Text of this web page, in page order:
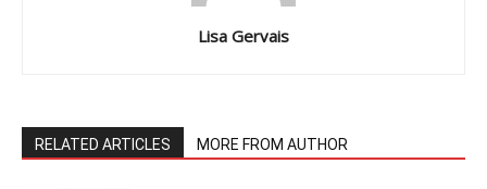
Lisa Gervais
RELATED ARTICLES MORE FROM AUTHOR